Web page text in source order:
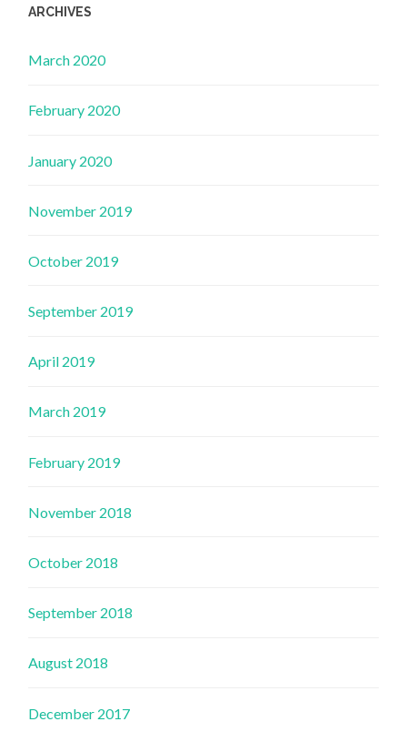
ARCHIVES
March 2020
February 2020
January 2020
November 2019
October 2019
September 2019
April 2019
March 2019
February 2019
November 2018
October 2018
September 2018
August 2018
December 2017